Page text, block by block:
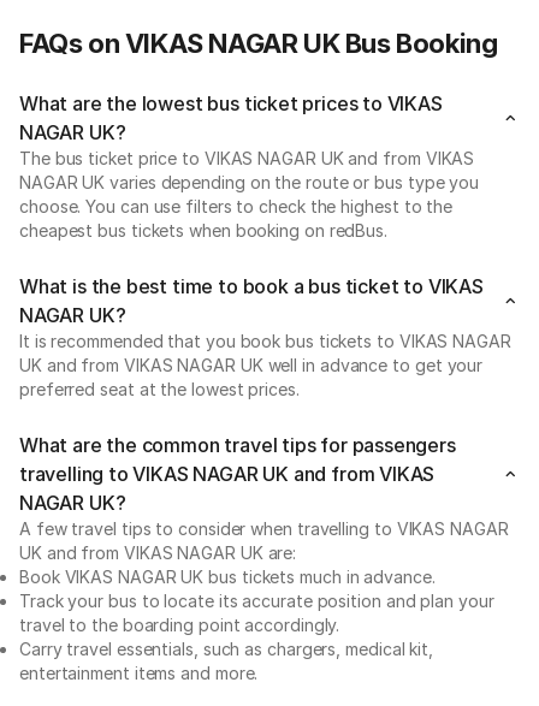
FAQs on VIKAS NAGAR UK Bus Booking
What are the lowest bus ticket prices to VIKAS
NAGAR UK?
The bus ticket price to VIKAS NAGAR UK and from VIKAS
NAGAR UK varies depending on the route or bus type you
choose. You can use filters to check the highest to the
cheapest bus tickets when booking on redBus.
What is the best time to book a bus ticket to VIKAS
NAGAR UK?
It is recommended that you book bus tickets to VIKAS NAGAR
UK and from VIKAS NAGAR UK well in advance to get your
preferred seat at the lowest prices.
What are the common travel tips for passengers
travelling to VIKAS NAGAR UK and from VIKAS
NAGAR UK?
A few travel tips to consider when travelling to VIKAS NAGAR
UK and from VIKAS NAGAR UK are:
Book VIKAS NAGAR UK bus tickets much in advance.
Track your bus to locate its accurate position and plan your
travel to the boarding point accordingly.
Carry travel essentials, such as chargers, medical kit,
entertainment items and more.